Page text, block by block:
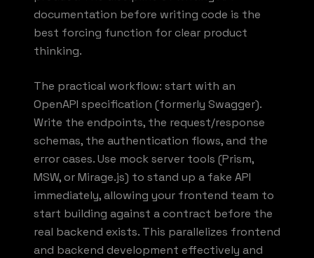
documentation before writing code is the
best forcing function for clear product
thinking.
The practical workflow: start with an
OpenAPI specification (formerly Swagger).
Write the endpoints, the request/response
schemas, the authentication flows, and the
error cases. Use mock server tools (Prism,
MSW, or Mirage.js) to stand up a fake API
immediately, allowing your frontend team to
start building against a contract before the
real backend exists. This parallelizes frontend
and backend development effectively and